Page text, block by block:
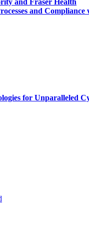
and Fraser Health
and Compliance
for Unparalleled